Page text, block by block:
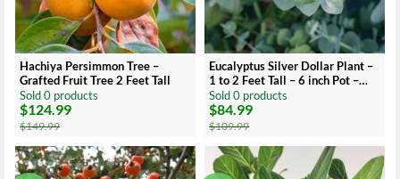
Hachiya Persimmon Tree –
Grafted Fruit Tree 2 Feet Tall
Sold 0 products
$149.99
Original
price
was:
$149.99.
$124.99
Current
price
is:
$124.99.
Eucalyptus Silver Dollar Plant –
1 to 2 Feet Tall – 6 inch Pot –
Ornamental Tree
Sold 0 products
$109.99
Original
price
was:
$109.99.
$84.99
Current
price
is:
$84.99.